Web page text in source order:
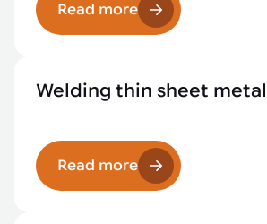
Read more
Welding thin sheet metal
Read more